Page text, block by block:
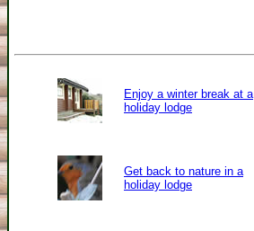
Enjoy a winter break at a
holiday lodge
Get back to nature in a
holiday lodge